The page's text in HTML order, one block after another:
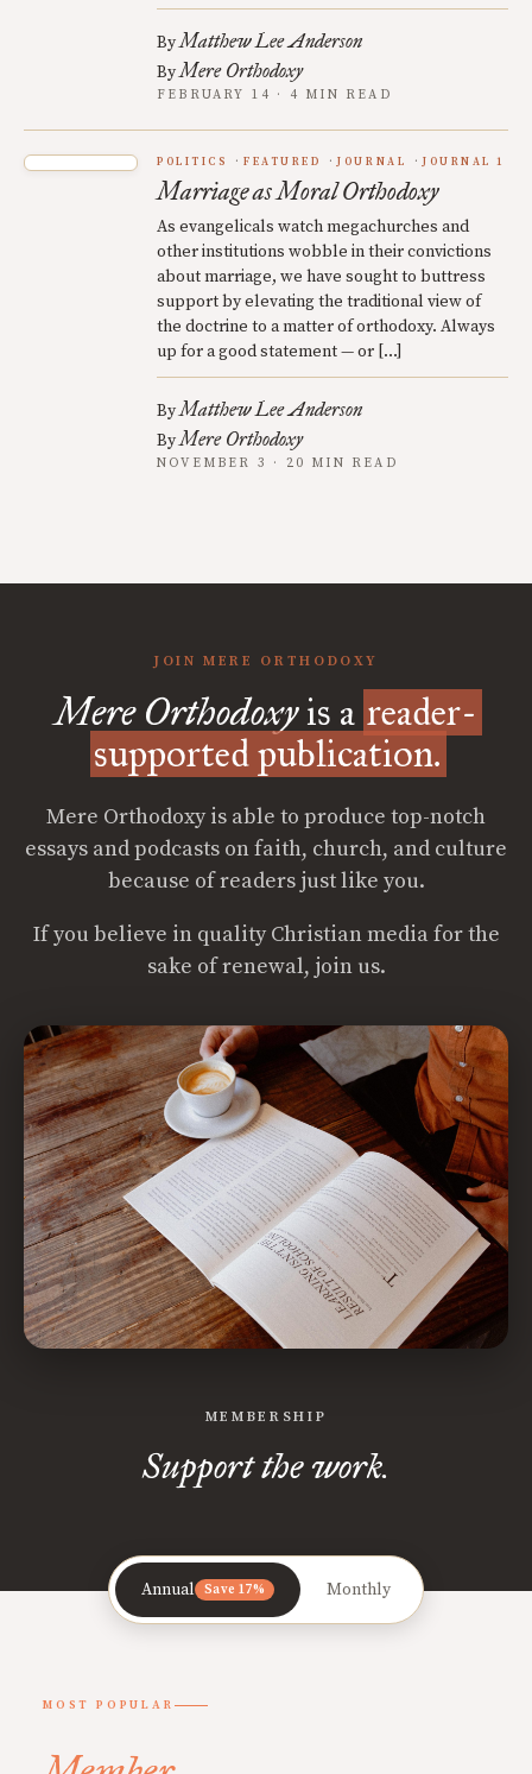
ByMatthew Lee Anderson
ByMere Orthodoxy
FEBRUARY 14 · 4 MIN READ
POLITICS FEATURED JOURNAL JOURNAL 1
Marriage as Moral Orthodoxy
As evangelicals watch megachurches and
other institutions wobble in their convictions
about marriage, we have sought to buttress
support by elevating the traditional view of
the doctrine to a matter of orthodoxy. Always
up for a good statement — or […]
ByMatthew Lee Anderson
ByMere Orthodoxy
NOVEMBER 3 · 20 MIN READ
JOIN MERE ORTHODOXY
Mere Orthodoxyis a reader-
supported publication.
Mere Orthodoxy is able to produce top-notch
essays and podcasts on faith, church, and culture
because of readers just like you.
If you believe in quality Christian media for the
sake of renewal, join us.
MEMBERSHIP
Support the work.
Annual Save 17% Monthly
MOST POPULAR